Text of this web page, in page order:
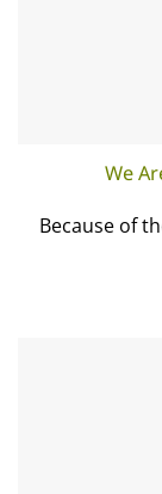
We
Because of